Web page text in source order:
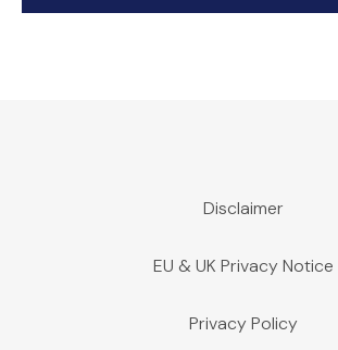
Disclaimer
EU & UK Privacy Notice
Privacy Policy